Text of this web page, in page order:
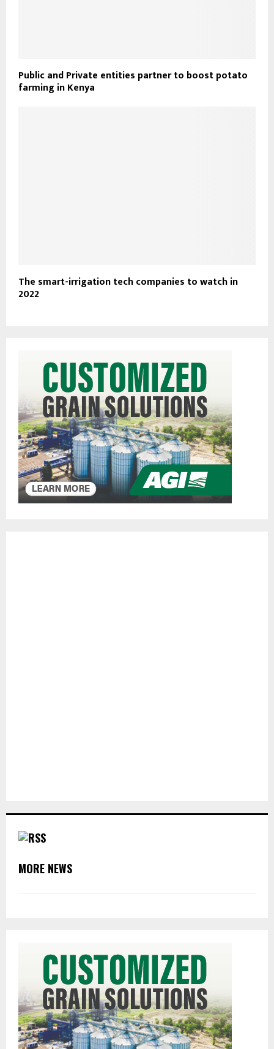
Public and Private entities partner to boost potato
farming in Kenya
The smart-irrigation tech companies to watch in
2022
MORE NEWS